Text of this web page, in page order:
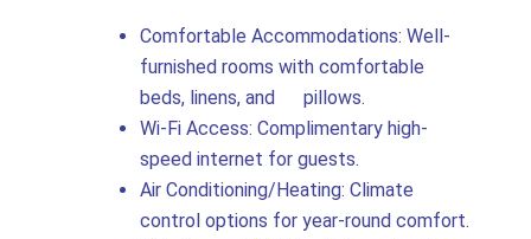
Comfortable Accommodations: Well-
furnished rooms with comfortable
beds, linens, and pillows.
Wi-Fi Access: Complimentary high-
speed internet for guests.
Air Conditioning/Heating: Climate
control options for year-round comfort.